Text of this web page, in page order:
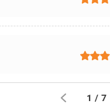
1 / 7